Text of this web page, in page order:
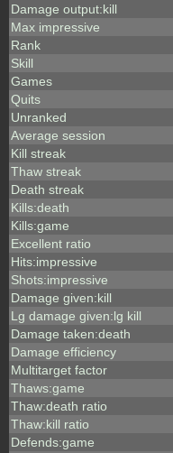
Damage output:kill
Max impressive
Rank
Skill
Games
Quits
Unranked
Average session
Kill streak
Thaw streak
Death streak
Kills:death
Kills:game
Excellent ratio
Hits:impressive
Shots:impressive
Damage given:kill
Lg damage given:lg kill
Damage taken:death
Damage efficiency
Multitarget factor
Thaws:game
Thaw:death ratio
Thaw:kill ratio
Defends:game